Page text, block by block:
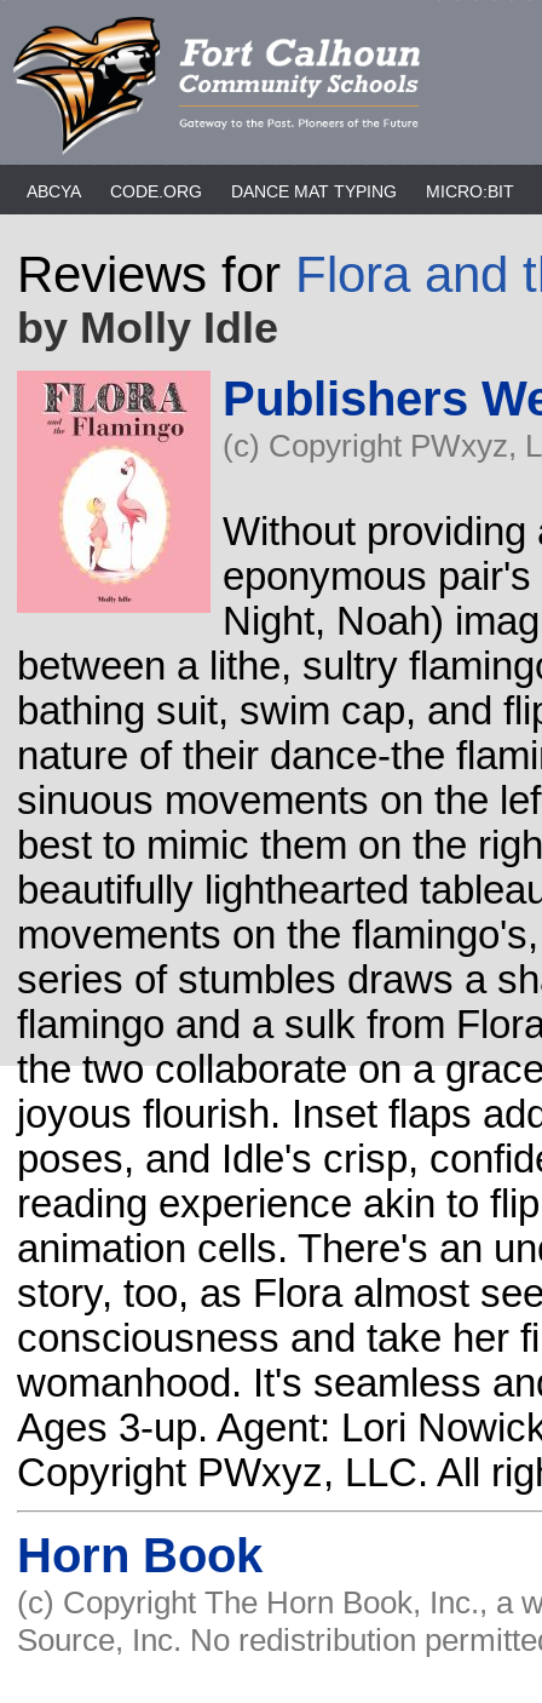
ABCYA CODE.ORG DANCE MAT TYPING MICRO:BIT
Reviews for Flora and
by Molly Idle
Publishers
(c) Copyright PWxyz,
Without
eponymous
Night, Noah)
between a lithe, sultry
bathing suit, swim cap, and
nature of their dance-the
sinuous movements on the
best to mimic them on the
beautifully lighthearted
movements on the
series of stumbles draws a
flamingo and a sulk from
the two collaborate on a
joyous flourish. Inset flaps
poses, and Idle's crisp,
reading experience akin to
animation cells. There's an
story, too, as Flora almost
consciousness and take her
womanhood. It's seamless
Ages 3-up. Agent: Lori
Copyright PWxyz, LLC. All
Horn Book
(c) Copyright The Horn Book, Inc., a
Source, Inc. No redistribution